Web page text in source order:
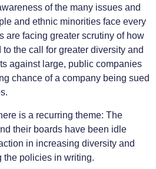
of the many issues and
and ethnic minorities face every
are facing greater scrutiny of how
to the call for greater diversity and
against large, public companies
chance of a company being sued
is a recurring theme: The
their boards have been idle
in increasing diversity and
the policies in writing.